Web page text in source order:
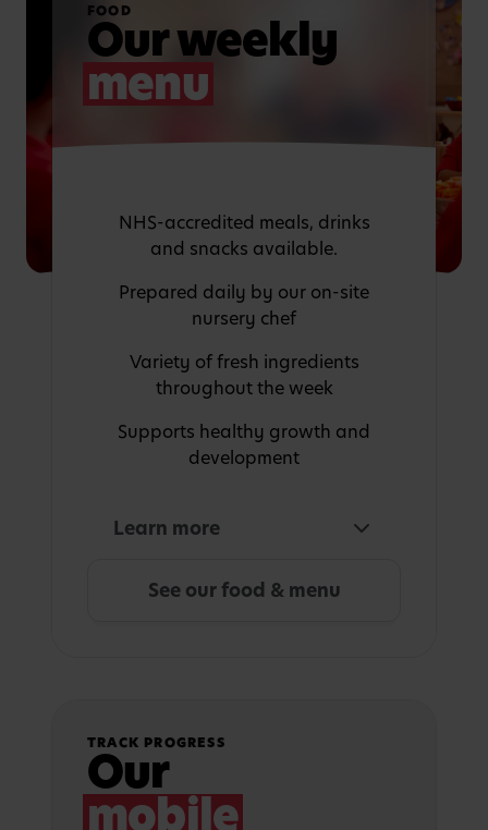
FOOD
Our weekly
menu
NHS-accredited meals, drinks
and snacks available.
Prepared daily by our on-site
nursery chef
Variety of fresh ingredients
throughout the week
Supports healthy growth and
development
Learn more
See our food & menu
TRACK PROGRESS
Our
mobile